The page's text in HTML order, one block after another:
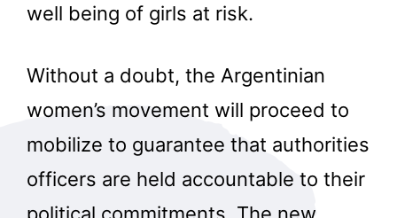
well being of girls at risk.
Without a doubt, the Argentinian
women’s movement will proceed to
mobilize to guarantee that authorities
officers are held accountable to their
political commitments. The new